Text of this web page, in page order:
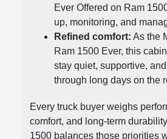
Ever Offered on Ram
up, monitoring, and
Refined comfort: As the
Ram 1500 Ever, this
stay quiet, supportive,
through long days on the
Every truck buyer weighs
comfort, and long-term
1500 balances those priorities